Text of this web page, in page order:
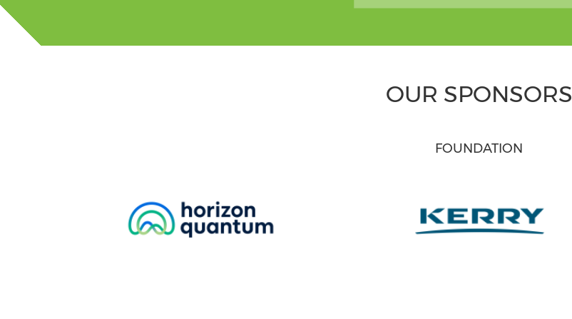
OUR SPONSORS
FOUNDATION